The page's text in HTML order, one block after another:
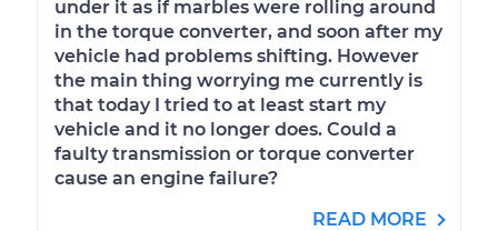
under it as if marbles were rolling around
in the torque converter, and soon after my
vehicle had problems shifting. However
the main thing worrying me currently is
that today I tried to at least start my
vehicle and it no longer does. Could a
faulty transmission or torque converter
cause an engine failure?
READ MORE